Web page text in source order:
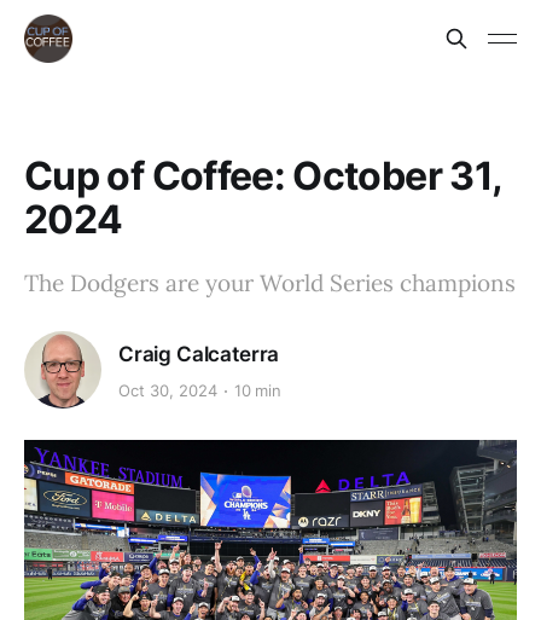
Cup of Coffee: October 31,
2024
The Dodgers are your World Series champions
Craig Calcaterra
Oct 30, 2024 10 min